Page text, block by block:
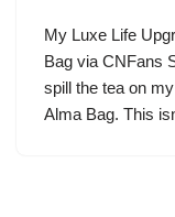
My Luxe Life
Bag via CNFans
spill the tea on
Alma Bag. This